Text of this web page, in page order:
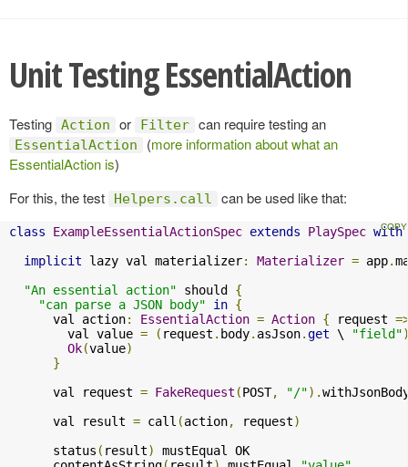
Unit Testing EssentialAction
Testing Action or Filter can require testing an
EssentialAction (more information about what an
EssentialAction is)
For this, the test
Helpers.call can be used like that:
class ExampleEssentialActionSpec extends PlaySpec with
implicit lazy val materializer: Materializer = app.
"An essential action" should {
"can parse a JSON body"
in {
      val action
: EssentialAction = Action { request
        val value
= ( request . body. asJson.get \ "field"
Ok(value)
}
      val request
= FakeRequest (POST, "/").
      val result
= call (action, request)
      status
( result)
mustEqual OK